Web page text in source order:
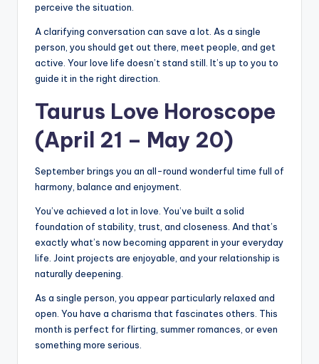
perceive the situation.
A clarifying conversation can save a lot. As a single
person, you should get out there, meet people, and get
active. Your love life doesn’t stand still. It’s up to you to
guide it in the right direction.
Taurus Love Horoscope
(April 21 – May 20)
September brings you an all-round wonderful time full of
harmony, balance and enjoyment.
You’ve achieved a lot in love. You’ve built a solid
foundation of stability, trust, and closeness. And that’s
exactly what’s now becoming apparent in your everyday
life. Joint projects are enjoyable, and your relationship is
naturally deepening.
As a single person, you appear particularly relaxed and
open. You have a charisma that fascinates others. This
month is perfect for flirting, summer romances, or even
something more serious.